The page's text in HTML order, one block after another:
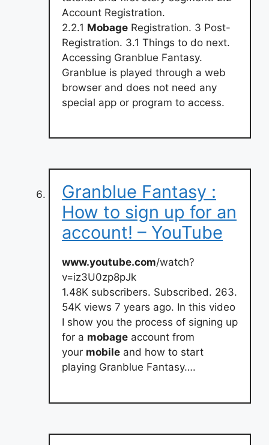
Account Registration.
2.2.1 Mobage Registration. 3 Post-
Registration. 3.1 Things to do next.
Accessing Granblue Fantasy.
Granblue is played through a web
browser and does not need any
special app or program to access.
Granblue Fantasy :
How to sign up for an
account! – YouTube
www.youtube.com/watch?
v=iz3U0zp8pJk
1.48K subscribers. Subscribed. 263.
54K views 7 years ago. In this video
I show you the process of signing up
for a mobage account from
your mobile and how to start
playing Granblue Fantasy….